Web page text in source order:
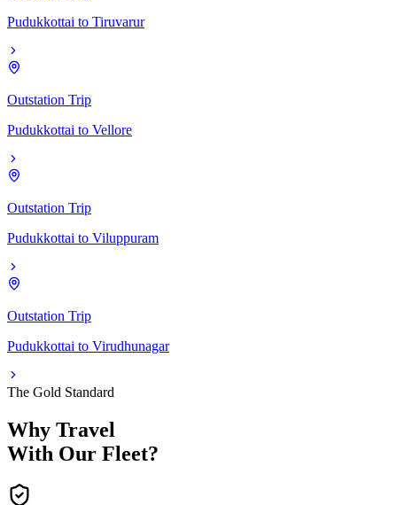
Pudukkottai to Tiruvarur
Outstation Trip
Pudukkottai to Vellore
Outstation Trip
Pudukkottai to Viluppuram
Outstation Trip
Pudukkottai to Virudhunagar
The Gold Standard
Why Travel
With Our Fleet?